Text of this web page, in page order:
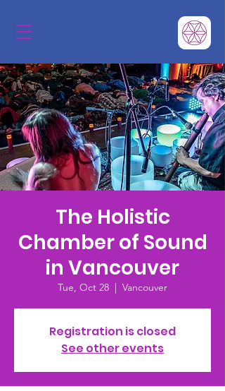
The Holistic
Chamber of Sound
in Vancouver
Tue, Oct 28
  |
Vancouver
Registration is closed
See other events